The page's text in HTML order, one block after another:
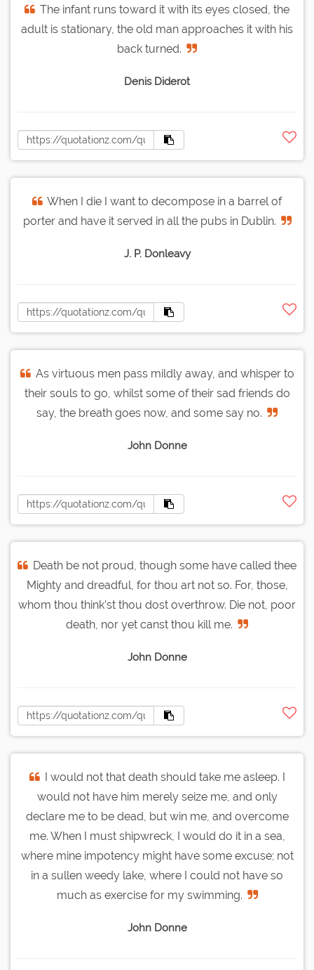
The infant runs toward it with its eyes closed, the
adult is stationary, the old man approaches it with his
back turned.
Denis Diderot
When I die I want to decompose in a barrel of
porter and have it served in all the pubs in Dublin.
J. P. Donleavy
As virtuous men pass mildly away, and whisper to
their souls to go, whilst some of their sad friends do
say, the breath goes now, and some say no.
John Donne
Death be not proud, though some have called thee
Mighty and dreadful, for thou art not so. For, those,
whom thou think'st thou dost overthrow. Die not, poor
death, nor yet canst thou kill me.
John Donne
I would not that death should take me asleep. I
would not have him merely seize me, and only
declare me to be dead, but win me, and overcome
me. When I must shipwreck, I would do it in a sea,
where mine impotency might have some excuse; not
in a sullen weedy lake, where I could not have so
much as exercise for my swimming.
John Donne